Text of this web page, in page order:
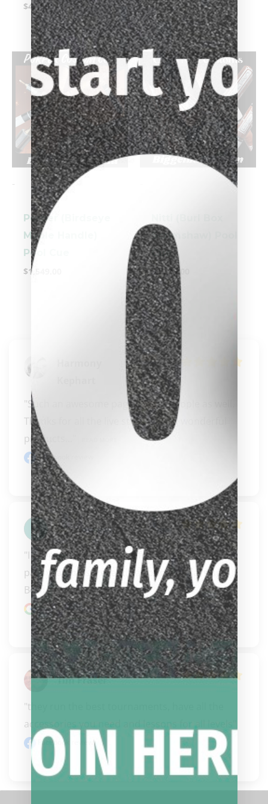
$4,199.00
-
Porper (Birdseye
Maple Handle)
Pool Cue
$1,549.00
Scrimshaw) Pool
Cue
$9,299.00
"Such an awesome page.  Great people as well.
Thanks for all the live streams and wonderful
products..."
Facebook review
David Overbo
"I have purchased 3 cues from Biggelbachs this
past year, most recently a couple of days ago.
Both Ca..." READ MORE
Google review
Tim Fraser
"they run the best tournaments, have all the
accessories you need and lessons for all levels"
Facebook review
clicker here